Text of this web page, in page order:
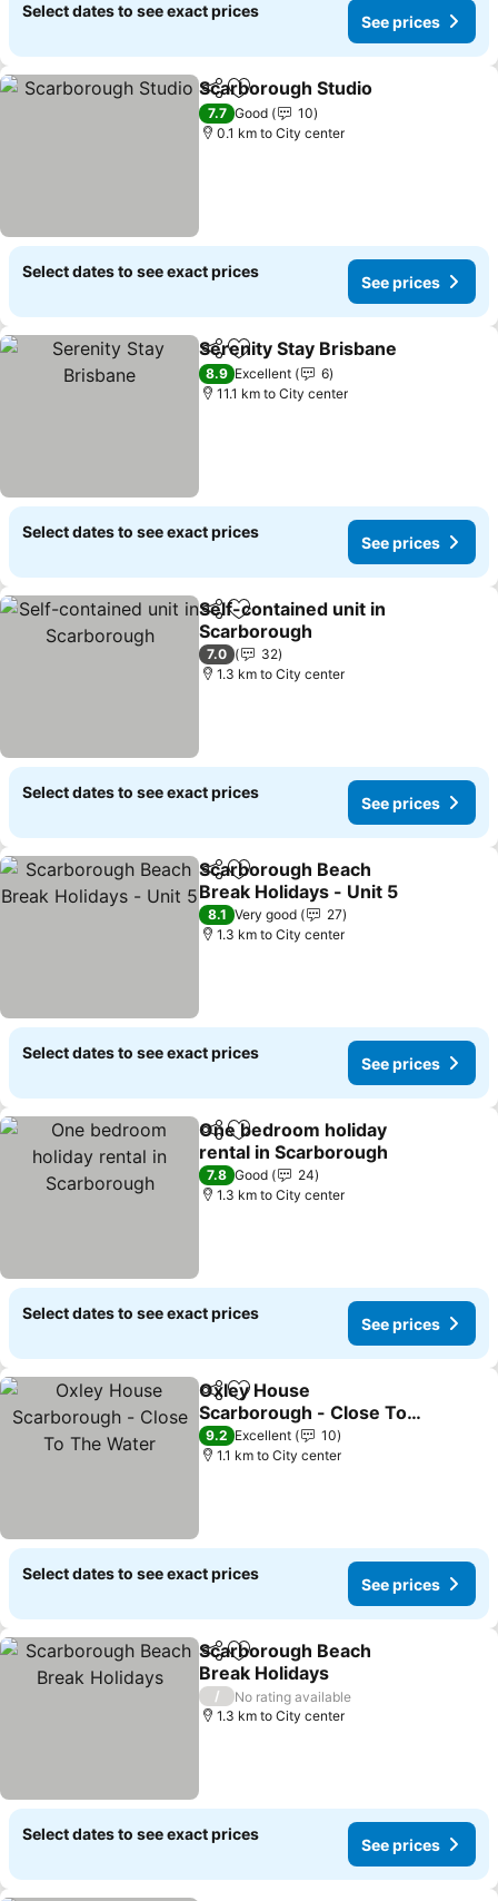
Select dates to see exact prices
See prices
ShareAdd to favorites
Scarborough Studio
7.7 Good
10
0.1 km to City center
Select dates to see exact prices
See prices
ShareAdd to favorites
Serenity Stay Brisbane
8.9 Excellent
6
11.1 km to City center
Select dates to see exact prices
See prices
ShareAdd to favorites
Self-contained unit in
Scarborough
See prices
7.0
32
1.3 km to City center
Select dates to see exact prices
See prices
ShareAdd to favorites
Scarborough Beach
Break Holidays - Unit 5
See prices
8.1 Very good
27
1.3 km to City center
Select dates to see exact prices
See prices
ShareAdd to favorites
One bedroom holiday
rental in Scarborough
See prices
7.8 Good
24
1.3 km to City center
Select dates to see exact prices
See prices
ShareAdd to favorites
Oxley House
Scarborough - Close To
The Water
See prices
9.2 Excellent
10
1.1 km to City center
Select dates to see exact prices
See prices
ShareAdd to favorites
Scarborough Beach
Break Holidays
See prices
/
No rating available
1.3 km to City center
Select dates to see exact prices
See prices